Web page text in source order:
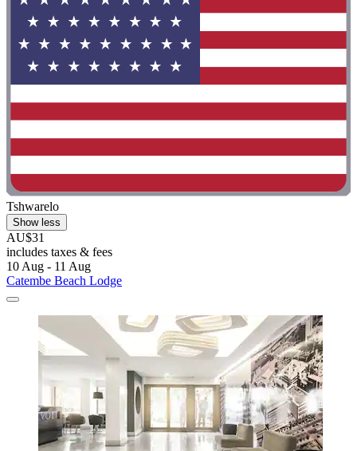
Tshwarelo
Show less
AU$31
includes taxes & fees
10 Aug - 11 Aug
Catembe Beach Lodge